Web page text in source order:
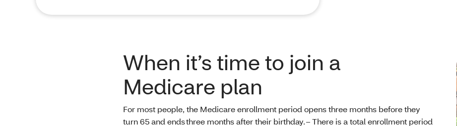
When it’s time to join a
Medicare plan
For most people, the Medicare enrollment period opens three months before they
turn 65 and ends three months after their birthday. – There is a total enrollment period